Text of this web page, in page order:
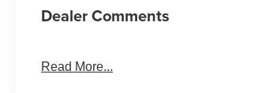
Dealer Comments
Read More...